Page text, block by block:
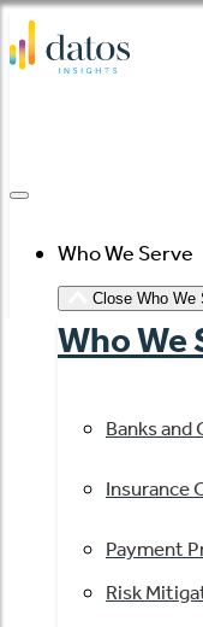
Skip
to
Who We Serve
Close Who We
Who We
Banks and
Insurance
Payment
Risk